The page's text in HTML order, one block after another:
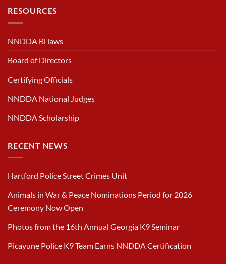
RESOURCES
NNDDA Bi laws
Board of Directors
Certifying Officials
NNDDA National Judges
NNDDA Scholarship
RECENT NEWS
Hartford Police Street Crimes Unit
Animals in War & Peace Nominations Period for 2026
Ceremony Now Open
Photos from the 16th Annual Georgia K9 Seminar
Picayune Police K9 Team Earns NNDDA Certification